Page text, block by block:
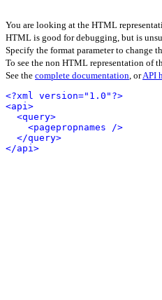
You are looking at the HTML
HTML is good for debugging, but is
Specify the format parameter to change
To see the non HTML representation of
See the complete documentation, orAPI
<?xml version="1.0"?>
<api>
<query>
<pagepropnames />
</query>
</api>